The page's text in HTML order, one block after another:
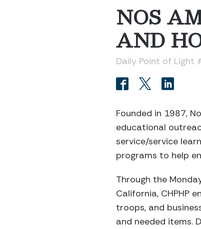
NOS
AND
Daily Point of Light
Founded in 1987,
educational
service/service
programs to help
Through the
California, CHPHP
troops, and
and needed items.